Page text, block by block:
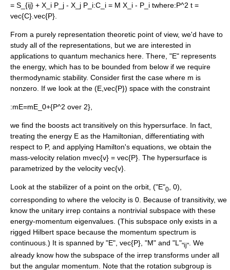
= S_{ij} + X_i P_j - X_j P_i:C_i = M X_i - P_i twhere:P^2 t =
vec{C}.vec{P}
From a purely representation theoretic point of view, we'd have to
study all of the representations, but we are interested in
applications to quantum mechanics here. There, "E" represents
the energy, which has to be bounded from below if we require
thermodynamic stability. Consider first the case where m is
nonzero. If we look at the (E,vec{P}) space with the constraint
:mE=mE_0+{P^2 over 2},
we find the boosts act transitively on this hypersurface. In fact,
treating the energy E as the Hamiltonian, differentiating with
respect to P, and applying Hamilton's equations, we obtain the
mass-velocity relation mvec{v} = vec{P} . The hypersurface is
parametrized by the velocity vec{v}
Look at the stabilizer of a point on the orbit, ("E"0
, 0),
corresponding to where the velocity is 0. Because of transitivity, we
know the unitary irrep contains a nontrivial subspace with these
energy-momentum eigenvalues. (This subspace only exists in a
rigged Hilbert space because the momentum spectrum is
continuous.) It is spanned by "E", vec{P} , "M" and "L""ij"
. We
already know how the subspace of the irrep transforms under all
but the angular momentum. Note that the rotation subgroup is